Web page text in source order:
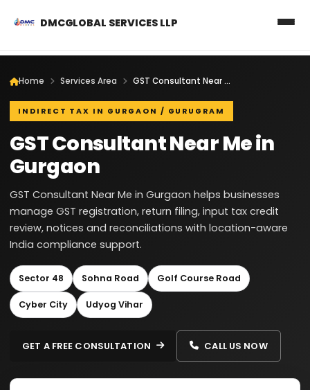
DMCGLOBAL SERVICES LLP
Home Services Area GST Consultant Near Me in Gurgaon
INDIRECT TAX IN GURGAON / GURUGRAM
GST Consultant Near Me in
Gurgaon
GST Consultant Near Me in Gurgaon helps businesses
manage GST registration, return filing, input tax credit
review, notices and reconciliations with location-aware
India compliance support.
Sector 48 Sohna Road Golf Course Road
Cyber City Udyog Vihar
GET A FREE CONSULTATION CALL US NOW